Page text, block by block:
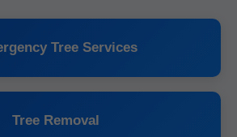
Tree Services
Tree Removal